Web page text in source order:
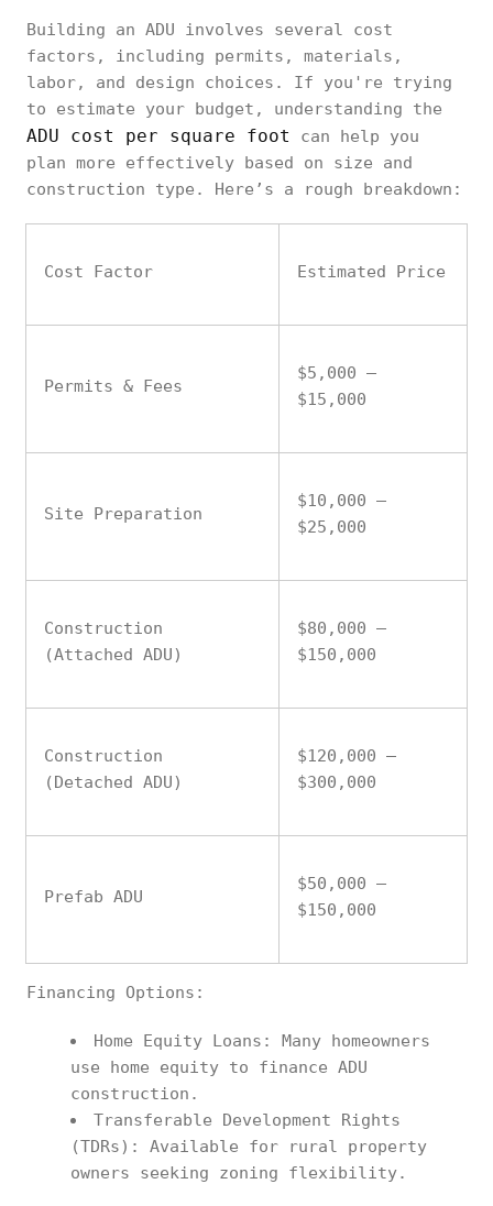
Building an ADU involves several cost
factors, including permits, materials,
labor, and design choices. If you're trying
to estimate your budget, understanding the
ADU cost per square foot
can help you
plan more effectively based on size and
construction type. Here’s a rough breakdown:
Cost Factor Estimated Price
Permits & Fees
$5,000 –
$15,000
Site Preparation
$10,000 –
$25,000
Construction
(Attached ADU)
$80,000 –
$150,000
Construction
(Detached ADU)
$120,000 –
$300,000
Prefab ADU
$50,000 –
$150,000
Financing Options:
Home Equity Loans: Many homeowners
use home equity to finance ADU
construction.
Transferable Development Rights
(TDRs): Available for rural property
owners seeking zoning flexibility.